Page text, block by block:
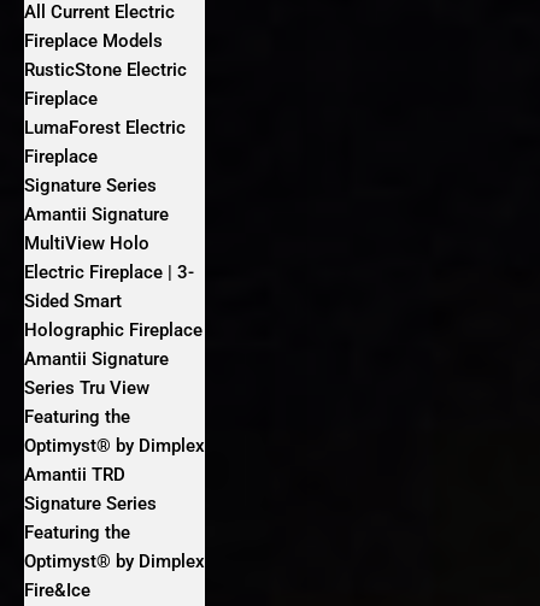
All Current Electric
Fireplace Models
RusticStone Electric
Fireplace
LumaForest Electric
Fireplace
Signature Series
Amantii Signature
MultiView Holo
Electric Fireplace | 3-
Sided Smart
Holographic Fireplace
Amantii Signature
Series Tru View
Featuring the
Optimyst® by Dimplex
Amantii TRD
Signature Series
Featuring the
Optimyst® by Dimplex
Fire&Ice